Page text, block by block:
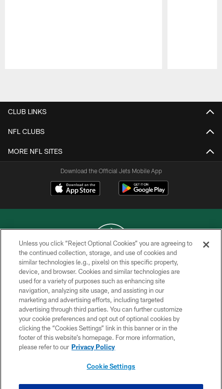
CLUB LINKS
NFL CLUBS
MORE NFL SITES
Download the Official Jets Mobile App
COPYRIGHT © 2026 NEW YORK JETS
PRIVACY POLICY
ACCESSIBILITY
CONTACT US
TERMS OF USE
SITE MAP
Unless you click “Reject Optional Cookies” you are agreeing to
the continued collection, storage, and use of cookies and
similar technologies (e.g., pixels) on this specific property,
device, and browser. Cookies and similar technologies are
used for a variety of purposes such as enhancing site
navigation, analyzing site usage, and assisting in our
marketing and advertising efforts, including targeted
advertising through third parties. You can further customize
your cookie preferences and opt out of optional cookies by
clicking the “Cookies Settings” link in this banner or in the
footer of this website’s homepage. For more information,
please refer to our Privacy Policy
Cookie Settings